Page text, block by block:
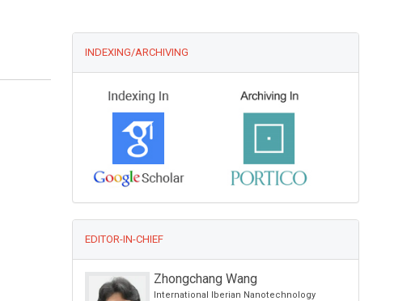
INDEXING/ARCHIVING
EDITOR-IN-CHIEF
Zhongchang Wang
International Iberian Nanotechnology